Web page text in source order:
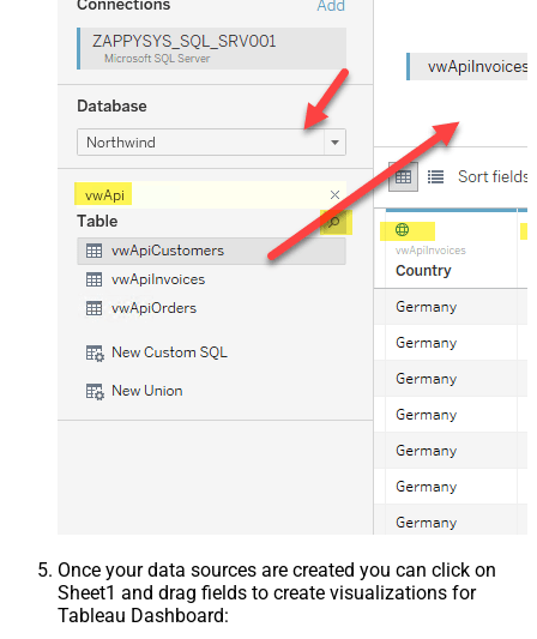
Once your data sources are created you can click on
Sheet1 and drag fields to create visualizations for
Tableau Dashboard: